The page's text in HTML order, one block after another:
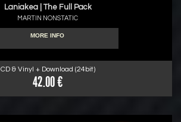
Laniakea | The Full Pack
MARTIN NONSTATIC
MORE INFO
CD & Vinyl + Download (24bit)
42.00 €